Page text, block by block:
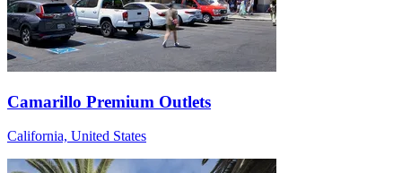
Camarillo Premium Outlets
California, United States